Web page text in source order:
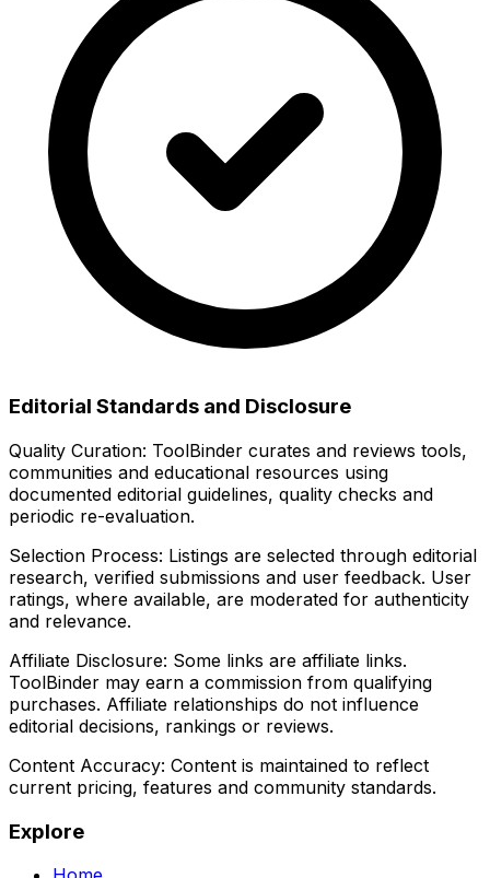
Editorial Standards and Disclosure
Quality Curation: ToolBinder curates and reviews tools,
communities and educational resources using
documented editorial guidelines, quality checks and
periodic re-evaluation.
Selection Process: Listings are selected through editorial
research, verified submissions and user feedback. User
ratings, where available, are moderated for authenticity
and relevance.
Affiliate Disclosure: Some links are affiliate links.
ToolBinder may earn a commission from qualifying
purchases. Affiliate relationships do not influence
editorial decisions, rankings or reviews.
Content Accuracy: Content is maintained to reflect
current pricing, features and community standards.
Explore